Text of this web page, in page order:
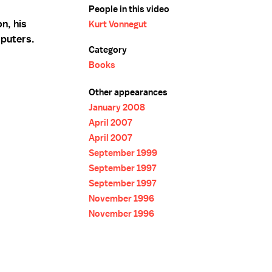
his
People in this video
Kurt Vonnegut
Category
Books
Other appearances
January 2008
April 2007
April 2007
September 1999
September 1997
September 1997
November 1996
November 1996